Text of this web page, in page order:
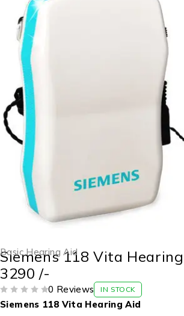
Basic Hearing Aid
Siemens 118 Vita
3290 /-
0 Reviews IN STOCK
Siemens 118 Vita Hearing Aid